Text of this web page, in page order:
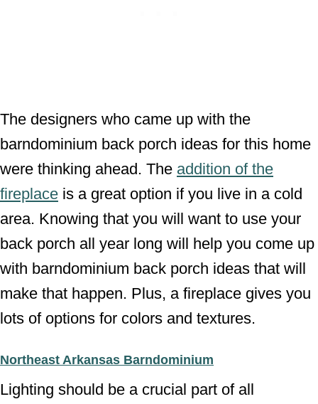
The designers who came up with the
barndominium back porch ideas for this home
were thinking ahead. The addition of the
fireplace is a great option if you live in a cold
area. Knowing that you will want to use your
back porch all year long will help you come up
with barndominium back porch ideas that will
make that happen. Plus, a fireplace gives you
lots of options for colors and textures.
Northeast Arkansas Barndominium
Lighting should be a crucial part of all